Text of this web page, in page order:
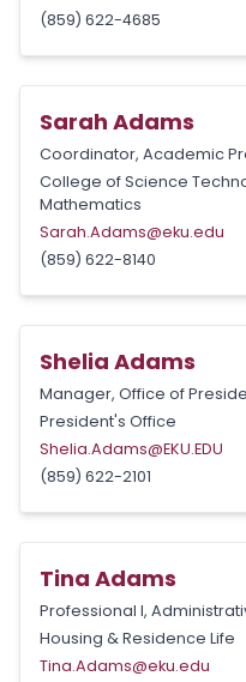
(859) 622-4685
Sarah Adams
Coordinator, Academic
College of Science
Mathematics
Sarah.Adams@eku.edu
(859) 622-8140
Shelia Adams
Manager, Office of
President's Office
Shelia.Adams@EKU.EDU
(859) 622-2101
Tina Adams
Professional I,
Housing & Residence Life
Tina.Adams@eku.edu